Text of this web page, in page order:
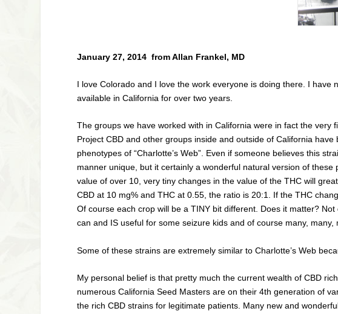
January 27, 2014 from Allan Frankel, MD
I love Colorado and I love the work everyone is doing there. I
available in California for over two years.
The groups we have worked with in California were in fact the
Project CBD and other groups inside and outside of California
phenotypes of “Charlotte’s Web”. Even if someone believes this
manner unique, but it certainly a wonderful natural version of
value of over 10, very tiny changes in the value of the THC will
CBD at 10 mg% and THC at 0.55, the ratio is 20:1. If the THC
Of course each crop will be a TINY bit different. Does it matter?
can and IS useful for some seizure kids and of course many, many,
Some of these strains are extremely similar to Charlotte’s Web
My personal belief is that pretty much the current wealth of CBD
numerous California Seed Masters are on their 4th generation of
the rich CBD strains for legitimate patients. Many new and